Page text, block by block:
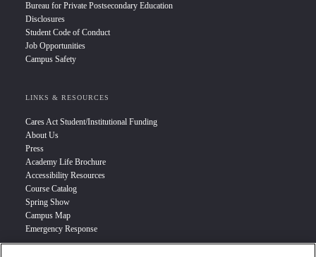
Bureau for Private Postsecondary Education
Disclosures
Student Code of Conduct
Job Opportunities
Campus Safety
LINKS & RESOURCES
Cares Act Student/Institutional Funding
About Us
Press
Academy Life Brochure
Accessibility Resources
Course Catalog
Spring Show
Campus Map
Emergency Response